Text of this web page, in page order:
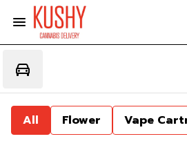
All Flower Vape